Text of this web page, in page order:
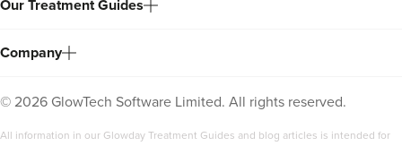
Our Treatment Guides
Company
© 2026 GlowTech Software Limited. All rights reserved.
All information in our Glowday Treatment Guides and blog articles is intended for